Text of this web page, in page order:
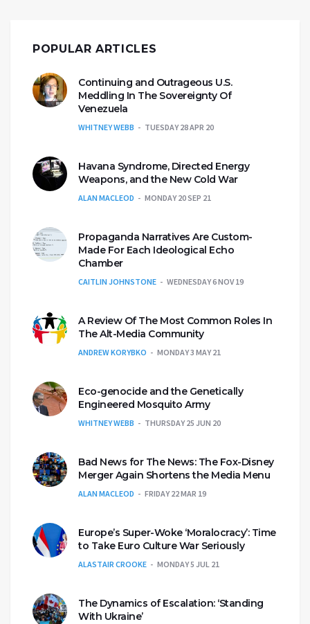
POPULAR ARTICLES
Continuing and Outrageous U.S.
Meddling In The Sovereignty Of
Venezuela
WHITNEY WEBB TUESDAY 28 APR 20
Havana Syndrome, Directed Energy
Weapons, and the New Cold War
ALAN MACLEOD MONDAY 20 SEP 21
Propaganda Narratives Are Custom-
Made For Each Ideological Echo
Chamber
CAITLIN JOHNSTONE WEDNESDAY 6 NOV 19
A Review Of The Most Common Roles In
The Alt-Media Community
ANDREW KORYBKO MONDAY 3 MAY 21
Eco-genocide and the Genetically
Engineered Mosquito Army
WHITNEY WEBB THURSDAY 25 JUN 20
Bad News for The News: The Fox-Disney
Merger Again Shortens the Media Menu
ALAN MACLEOD FRIDAY 22 MAR 19
Europe’s Super-Woke ‘Moralocracy’: Time
to Take Euro Culture War Seriously
ALASTAIR CROOKE MONDAY 5 JUL 21
The Dynamics of Escalation: ‘Standing
With Ukraine’